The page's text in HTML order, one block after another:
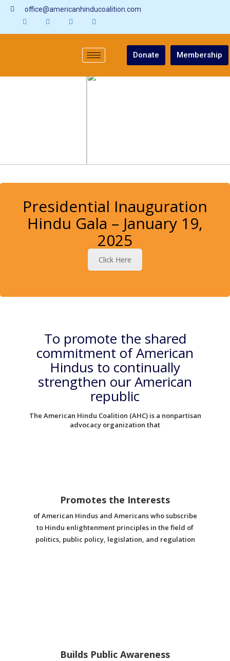
office@americanhinducoalition.com
Donate Membership
Presidential Inauguration
Hindu Gala – January 19,
2025
Click Here
To promote the shared
commitment of American
Hindus to continually
strengthen our American
republic
The American Hindu Coalition (AHC) is a nonpartisan
advocacy organization that
Promotes the Interests
of American Hindus and Americans who subscribe
to Hindu enlightenment principles in the field of
politics, public policy, legislation, and regulation
Builds Public Awareness